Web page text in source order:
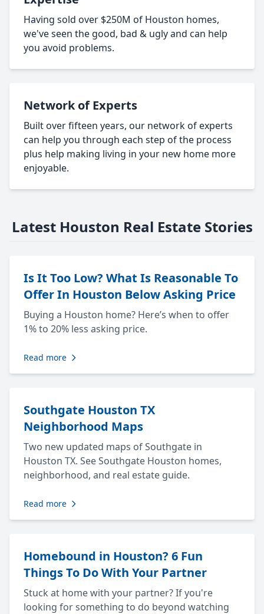
Having sold over $250M of Houston homes,
we've seen the good, bad & ugly and can help
you avoid problems.
Network of Experts
Built over fifteen years, our network of experts
can help you through each step of the process
plus help making living in your new home more
enjoyable.
Latest Houston Real Estate Stories
Is It Too Low? What Is Reasonable To
Offer In Houston Below Asking Price
Buying a Houston home? Here’s when to offer
1% to 20% less asking price.
Read more
Southgate Houston TX
Neighborhood Maps
Two new updated maps of Southgate in
Houston TX. See Southgate Houston homes,
neighborhood, and real estate guide.
Read more
Homebound in Houston? 6 Fun
Things To Do With Your Partner
Stuck at home with your partner? If you're
looking for something to do beyond watching